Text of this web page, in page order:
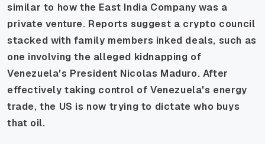
similar to how the East India Company was a
private venture. Reports suggest a crypto council
stacked with family members inked deals, such as
one involving the alleged kidnapping of
Venezuela's President Nicolas Maduro. After
effectively taking control of Venezuela's energy
trade, the US is now trying to dictate who buys
that oil.